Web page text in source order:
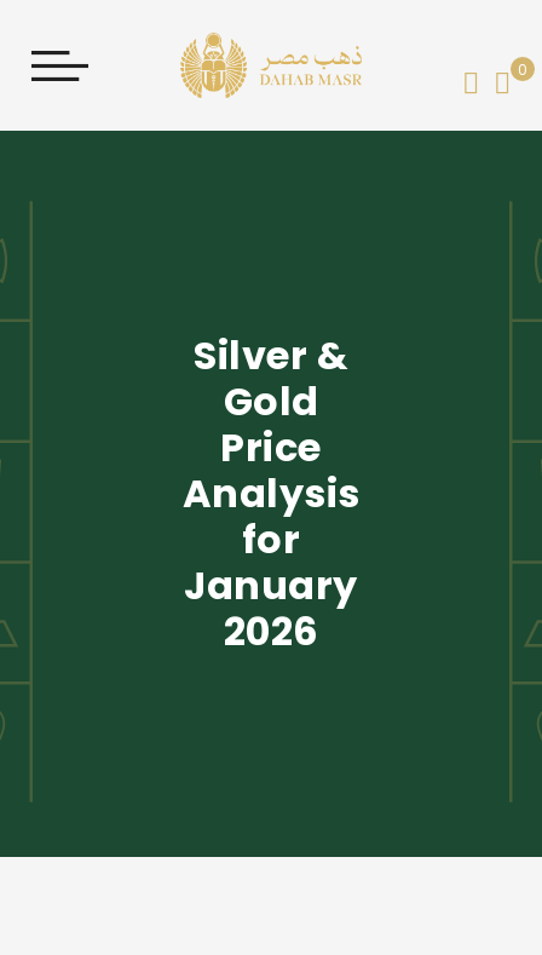
0
Silver &
Gold
Price
Analysis
for
January
2026